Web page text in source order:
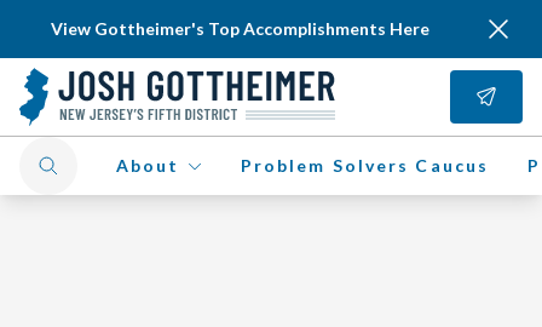
View Gottheimer's Top Accomplishments Here
About Problem Solvers Caucus